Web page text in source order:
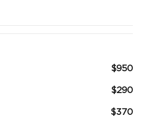
$950
$290
$370